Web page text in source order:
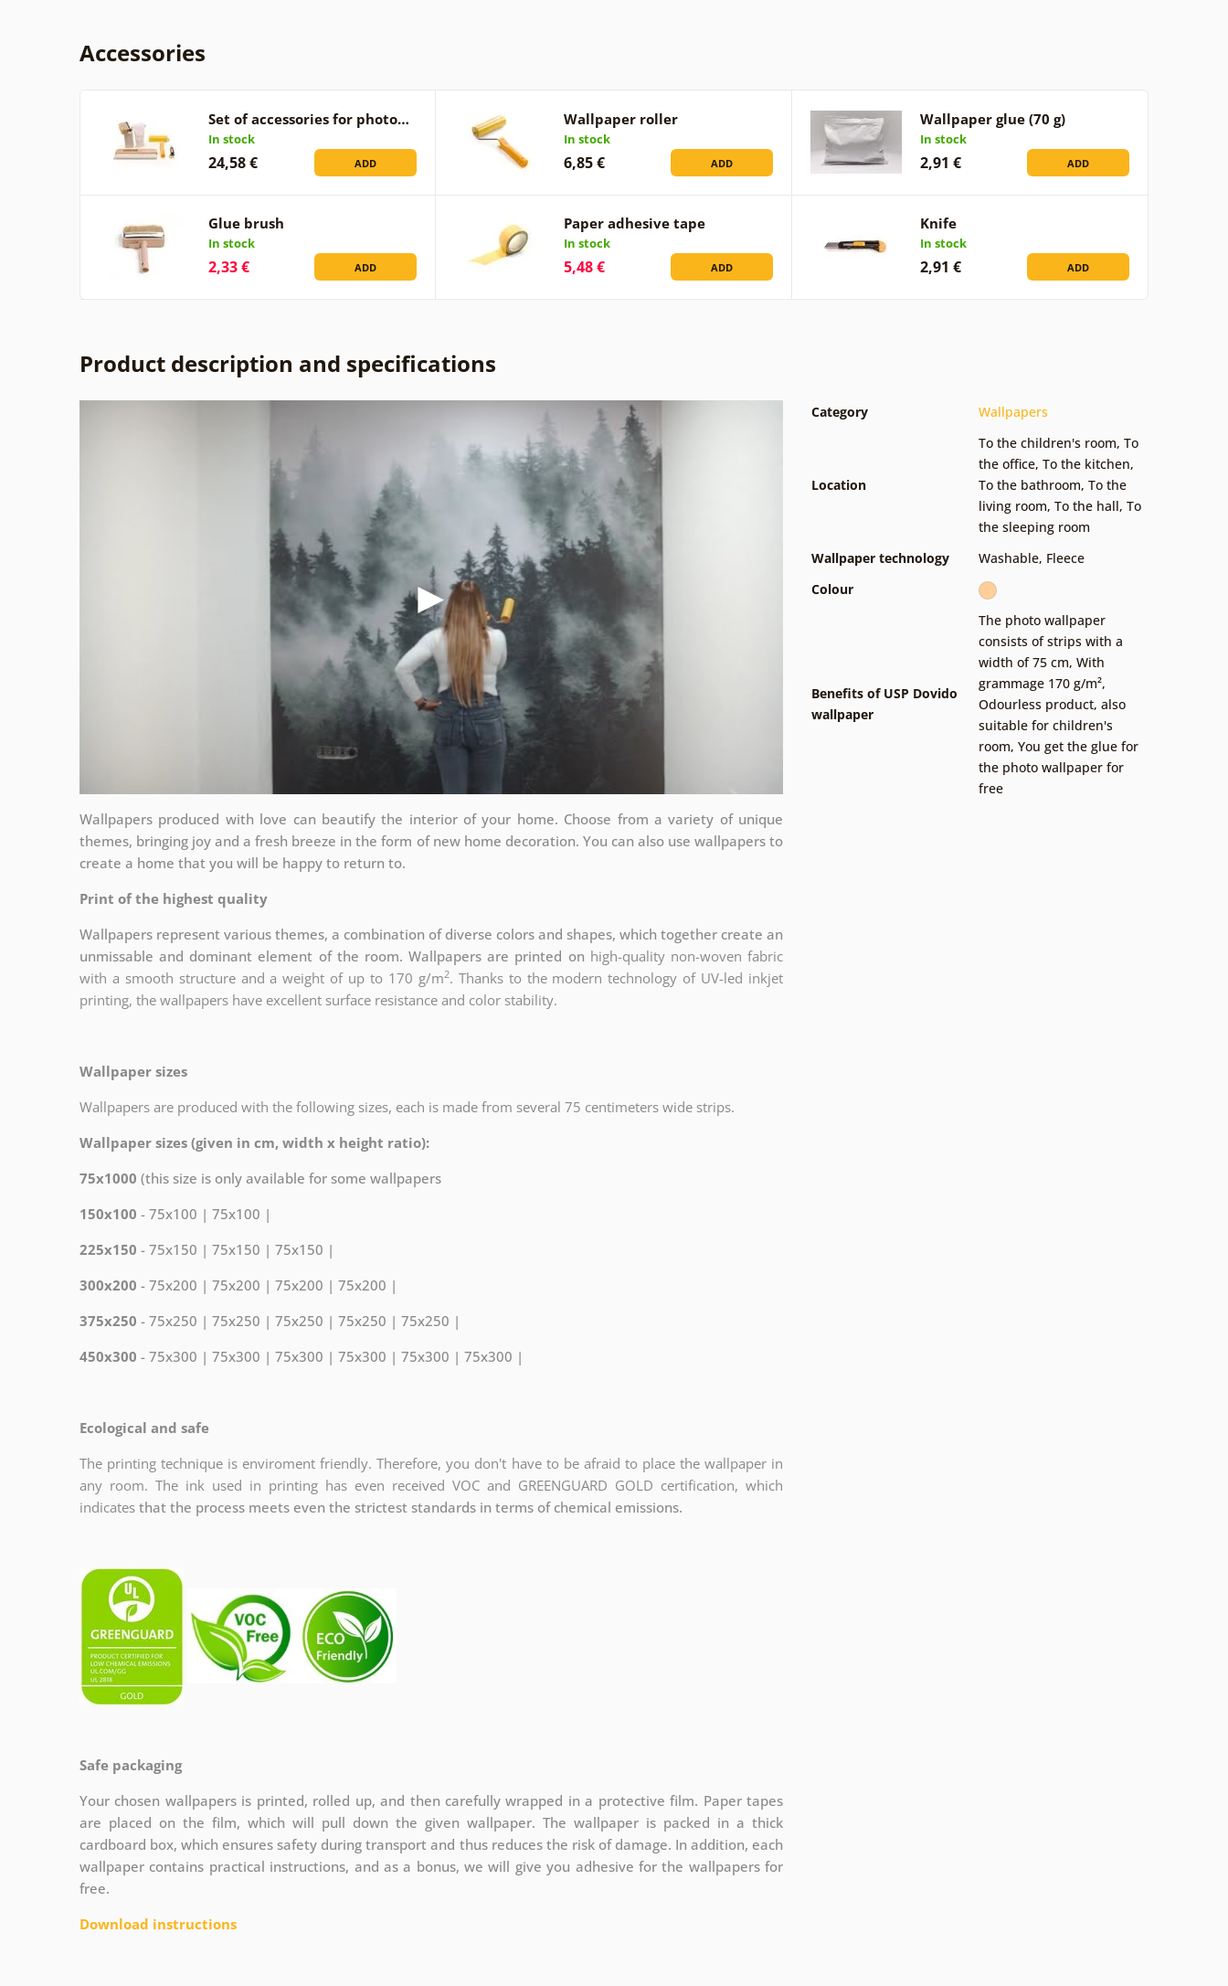
Accessories
Set of accessories for photo…
In stock
24,58 € ADD
Wallpaper roller
In stock
6,85 € ADD
Wallpaper glue (70 g)
In stock
2,91 € ADD
Glue brush
In stock
2,33 € ADD
Paper adhesive tape
In stock
5,48 € ADD
Knife
In stock
2,91 € ADD
Product description and specifications
Wallpapers produced with love can beautify the interior of your home. Choose from a variety of unique
themes, bringing joy and a fresh breeze in the form of new home decoration. You can also use wallpapers to
create a home that you will be happy to return to.
Print of the highest quality
Wallpapers represent various themes, a combination of diverse colors and shapes, which together create an
unmissable and dominant element of the room. Wallpapers are printed on high-quality non-woven fabric
with a smooth structure and a weight of up to 170 g/m2. Thanks to the modern technology of UV-led inkjet
printing, the wallpapers have excellent surface resistance and color stability.
Wallpaper sizes
Wallpapers are produced with the following sizes, each is made from several 75 centimeters wide strips.
Wallpaper sizes (given in cm, width x height ratio):
75x1000 (this size is only available for some wallpapers
150x100 - 75x100 | 75x100 |
225x150 - 75x150 | 75x150 | 75x150 |
300x200 - 75x200 | 75x200 | 75x200 | 75x200 |
375x250 - 75x250 | 75x250 | 75x250 | 75x250 | 75x250 |
450x300 - 75x300 | 75x300 | 75x300 | 75x300 | 75x300 | 75x300 |
Ecological and safe
The printing technique is enviroment friendly. Therefore, you don't have to be afraid to place the wallpaper in
any room. The ink used in printing has even received VOC and GREENGUARD GOLD certification, which
indicates that the process meets even the strictest standards in terms of chemical emissions.
Safe packaging
Your chosen wallpapers is printed, rolled up, and then carefully wrapped in a protective film. Paper tapes
are placed on the film, which will pull down the given wallpaper. The wallpaper is packed in a thick
cardboard box, which ensures safety during transport and thus reduces the risk of damage. In addition, each
wallpaper contains practical instructions, and as a bonus, we will give you adhesive for the wallpapers for
free.
Download instructions
Category Wallpapers
Location
To the children's room, To
the office, To the kitchen,
To the bathroom, To the
living room, To the hall, To
the sleeping room
Wallpaper technology
Washable, Fleece
Colour
Benefits of USP Dovido
wallpaper
The photo wallpaper
consists of strips with a
width of 75 cm, With
grammage 170 g/m²,
Odourless product, also
suitable for children's
room, You get the glue for
the photo wallpaper for
free